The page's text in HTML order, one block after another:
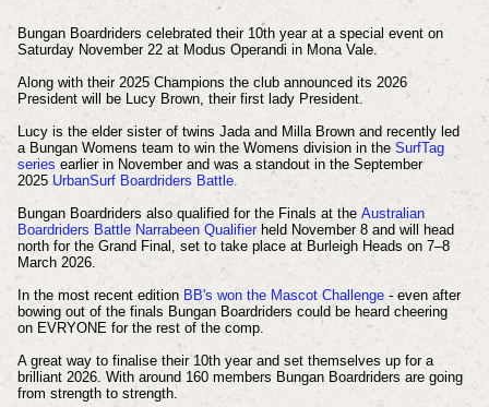
Bungan Boardriders celebrated their 10th year at a special event on
Saturday November 22 at Modus Operandi in Mona Vale.
Along with their 2025 Champions the club announced its 2026
President will be Lucy Brown, their first lady President.
Lucy is the elder sister of twins Jada and Milla Brown and recently led
a Bungan Womens team to win the Womens division in the SurfTag
series earlier in November and was a standout in the September
2025 UrbanSurf Boardriders Battle.
Bungan Boardriders also qualified for the Finals at the Australian
Boardriders Battle Narrabeen Qualifierheld November 8 and will head
north for the Grand Final, set to take place at Burleigh Heads on 7–8
March 2026.
In the most recent edition BB's won the Mascot Challenge - even after
bowing out of the finals Bungan Boardriders could be heard cheering
on EVRYONE for the rest of the comp.
A great way to finalise their 10th year and set themselves up for a
brilliant 2026. With around 160 members Bungan Boardriders are going
from strength to strength.